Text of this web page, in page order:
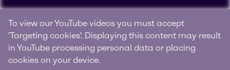
To view our YouTube videos you must accept
'Targeting cookies'. Displaying this content may result
in YouTube processing personal data or placing
cookies on your device.
We are Brenntag
Brenntag is the global market leader in full-line range of